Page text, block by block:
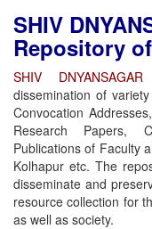
SHIV
Repository
SHIV DNYANSAGAR
dissemination of
Convocation
Research Papers,
Publications of Faculty
Kolhapur etc. The
disseminate and
resource collection for
as well as society.